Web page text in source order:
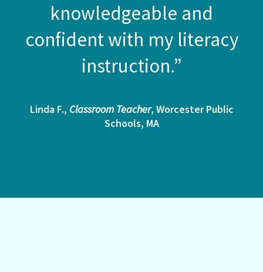
knowledgeable and
confident with my literacy
instruction.”
Linda F., Classroom Teacher, Worcester Public
Schools, MA